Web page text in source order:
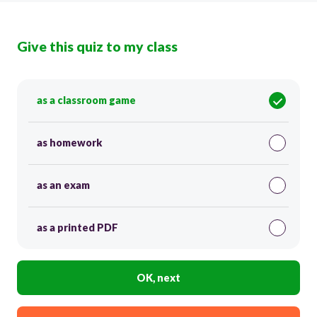
Give this quiz to my class
as a classroom game
as homework
as an exam
as a printed PDF
OK, next